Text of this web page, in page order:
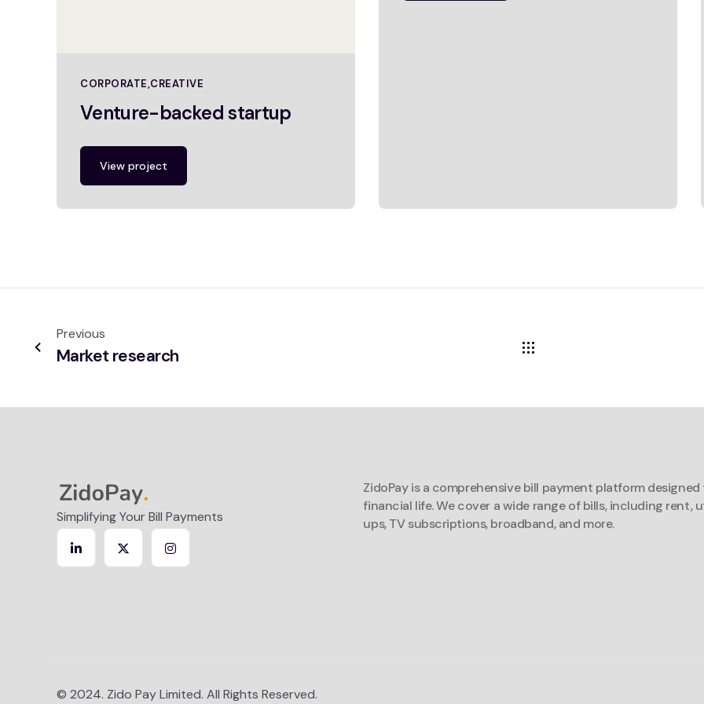
CORPORATE CREATIVE
Venture-backed startup
View project
Previous
Market research
Simplifying Your Bill Payments
ZidoPay is a comprehensive bill payment platform
financial life. We cover a wide range of bills, including rent,
ups, TV subscriptions, broadband, and more.
© 2024. Zido Pay Limited. All Rights Reserved.